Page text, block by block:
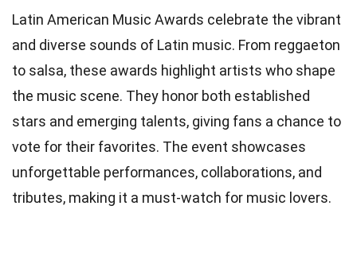
Latin American Music Awards celebrate the vibrant
and diverse sounds of Latin music. From reggaeton
to salsa, these awards highlight artists who shape
the music scene. They honor both established
stars and emerging talents, giving fans a chance to
vote for their favorites. The event showcases
unforgettable performances, collaborations, and
tributes, making it a must-watch for music lovers.